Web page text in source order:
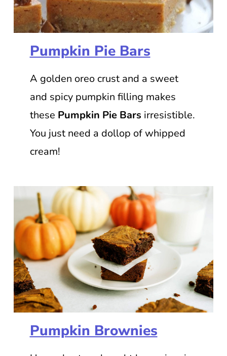
Pumpkin Pie Bars
A golden oreo crust and a sweet
and spicy pumpkin filling makes
these Pumpkin Pie Bars irresistible.
You just need a dollop of whipped
cream!
Pumpkin Brownies